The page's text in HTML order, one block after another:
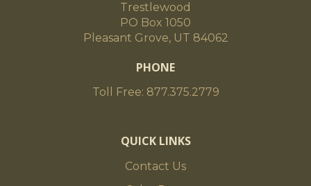
Trestlewood
PO Box 1050
Pleasant Grove, UT 84062
PHONE
Toll Free: 877.375.2779
QUICK LINKS
Contact Us